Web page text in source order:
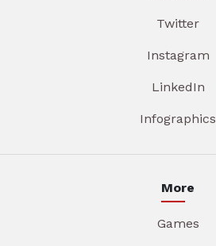
Twitter
Instagram
LinkedIn
Infographics
More
Games